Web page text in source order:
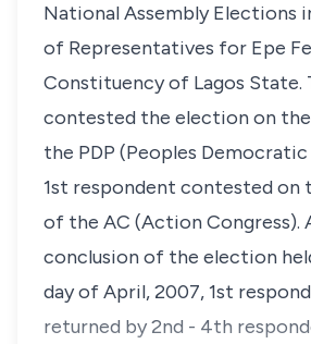
National Assembly Elections
of Representatives for Epe
Constituency of Lagos State.
contested the election on
the PDP (Peoples
1st respondent contested on
of the AC (Action Congress).
conclusion of the election
day of April, 2007, 1st
returned by 2nd - 4th